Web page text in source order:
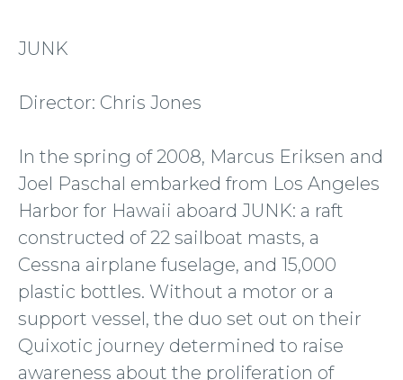
JUNK
Director: Chris Jones
In the spring of 2008, Marcus Eriksen and
Joel Paschal embarked from Los Angeles
Harbor for Hawaii aboard JUNK: a raft
constructed of 22 sailboat masts, a
Cessna airplane fuselage, and 15,000
plastic bottles. Without a motor or a
support vessel, the duo set out on their
Quixotic journey determined to raise
awareness about the proliferation of